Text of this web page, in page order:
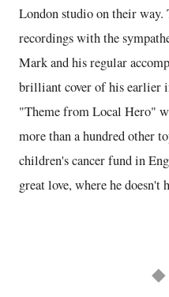
London studio on their
recordings with the
Mark and his regular
brilliant cover of his earlier
"Theme from Local Hero"
more than a hundred other
children's cancer fund in
great love, where he doesn't
◆